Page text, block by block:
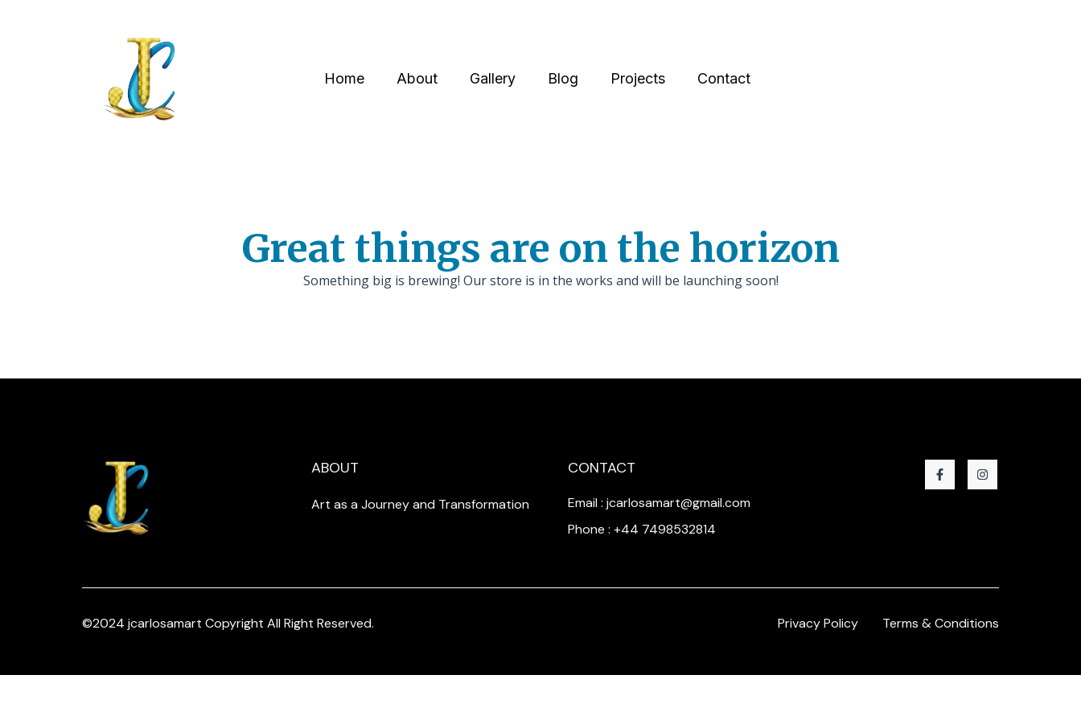
Home About Gallery Blog Projects Contact
Great things are on the horizon
Something big is brewing! Our store is in the works and will be launching soon!
ABOUT
Art as a Journey and Transformation
CONTACT
Email : jcarlosamart@gmail.com
Phone : +44 7498532814
©2024 jcarlosamart Copyright All Right Reserved. Privacy Policy Terms & Conditions